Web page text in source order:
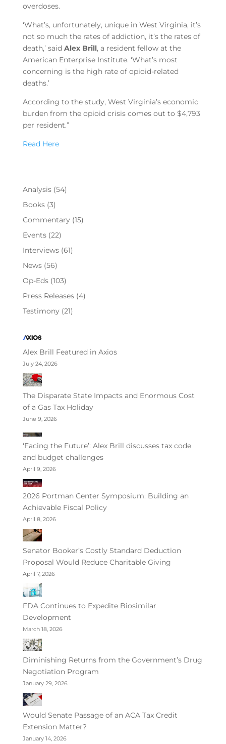
overdoses.
‘What’s, unfortunately, unique in West Virginia, it’s
not so much the rates of addiction, it’s the rates of
death,’ said Alex Brill, a resident fellow at the
American Enterprise Institute. ‘What’s most
concerning is the high rate of opioid-related
deaths.’
According to the study, West Virginia’s economic
burden from the opioid crisis comes out to $4,793
per resident.”
Read Here
Analysis(54)
Books(3)
Commentary(15)
Events(22)
Interviews(61)
News(56)
Op-Eds(103)
Press Releases(4)
Testimony(21)
Alex Brill Featured in Axios
July 24, 2026
The Disparate State Impacts and Enormous Cost
of a Gas Tax Holiday
June 9, 2026
‘Facing the Future’: Alex Brill discusses tax code
and budget challenges
April 9, 2026
2026 Portman Center Symposium: Building an
Achievable Fiscal Policy
April 8, 2026
Senator Booker’s Costly Standard Deduction
Proposal Would Reduce Charitable Giving
April 7, 2026
FDA Continues to Expedite Biosimilar
Development
March 18, 2026
Diminishing Returns from the Government’s Drug
Negotiation Program
January 29, 2026
Would Senate Passage of an ACA Tax Credit
Extension Matter?
January 14, 2026